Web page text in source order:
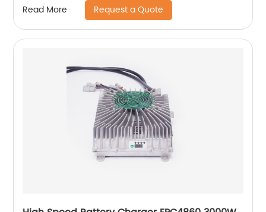
Read More Request a Quote